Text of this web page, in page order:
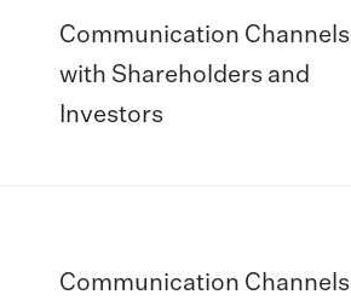
Communication Channels
with Shareholders and
Investors
Communication Channels